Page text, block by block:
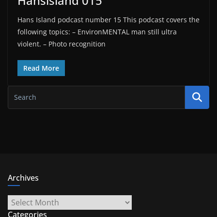
Hans Island podcast number 15 This podcast covers the
following topics: – EnvironMENTAL man still ultra
violent. – Photo recognition
Read More
Archives
Archives
Categories